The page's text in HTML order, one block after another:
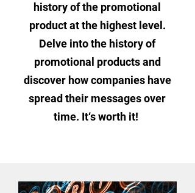
history of the promotional
product at the highest level.
Delve into the history of
promotional products and
discover how companies have
spread their messages over
time. It‘s worth it!